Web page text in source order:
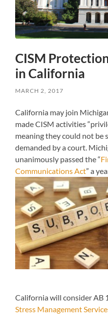
CISM
in California
MARCH 2, 2017
California may join
made CISM activities
meaning they could not be
demanded by a court.
unanimously passed the “
Communications Act” a
California will consider AB
Stress Management